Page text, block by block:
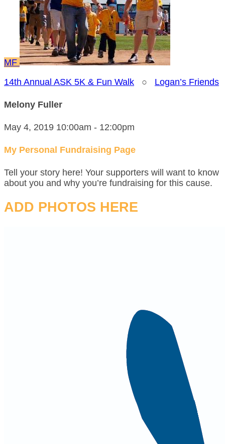
MF
14th Annual ASK 5K & Fun Walk ○ Logan’s Friends
Melony Fuller
May 4, 2019 10:00am - 12:00pm
My Personal Fundraising Page
Tell your story here! Your supporters will want to know
about you and why you’re fundraising for this cause.
ADD PHOTOS HERE